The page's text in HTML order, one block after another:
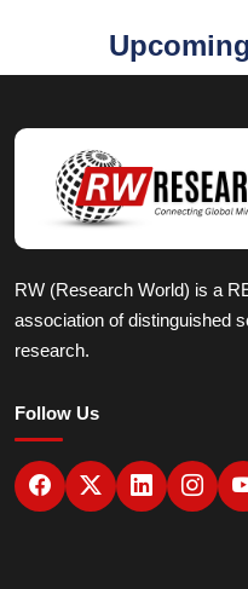
RW (Research World) is a
association of distinguished
research.
Follow Us